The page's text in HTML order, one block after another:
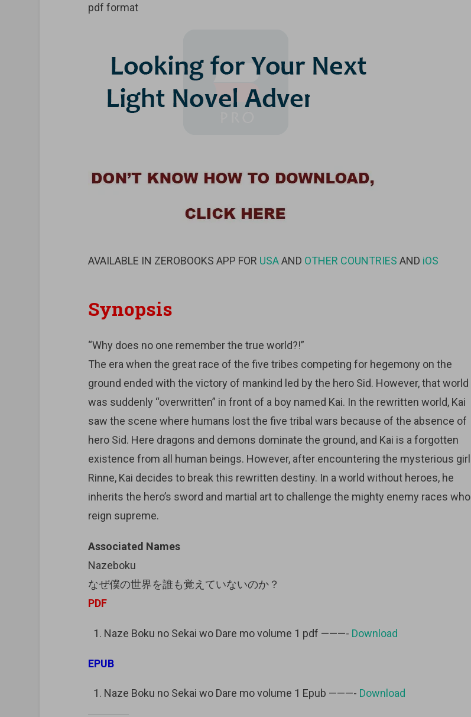
pdf format
AVAILABLE IN ZEROBOOKS APP FOR USAAND OTHER COUNTRIES AND iOS
Synopsis
“Why does no one remember the true world?!”
The era when the great race of the five tribes competing for hegemony on the
ground ended with the victory of mankind led by the hero Sid. However, that world
was suddenly “overwritten” in front of a boy named Kai. In the rewritten world, Kai
saw the scene where humans lost the five tribal wars because of the absence of
hero Sid. Here dragons and demons dominate the ground, and Kai is a forgotten
existence from all human beings. However, after encountering the mysterious girl
Rinne, Kai decides to break this rewritten destiny. In a world without heroes, he
inherits the hero’s sword and martial art to challenge the mighty enemy races who
reign supreme.
Associated Names
Nazeboku
なぜ僕の世界を誰も覚えていないのか？
PDF
Naze Boku no Sekai wo Dare mo volume 1 pdf ———- Download
EPUB
Naze Boku no Sekai wo Dare mo volume 1 Epub ———- Download